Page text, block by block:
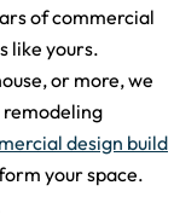
of commercial
like yours.
or more, we
remodeling
design build
your space.